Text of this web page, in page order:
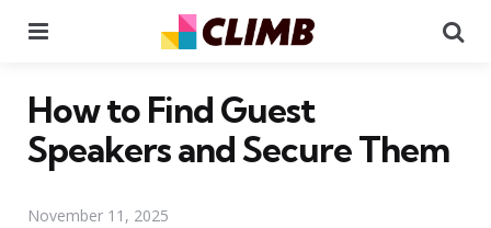
How to Find Guest
Speakers and Secure Them
November 11, 2025